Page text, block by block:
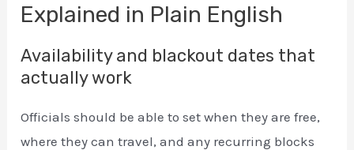
Explained in Plain English
Availability and blackout dates that
actually work
Officials should be able to set when they are free,
where they can travel, and any recurring blocks